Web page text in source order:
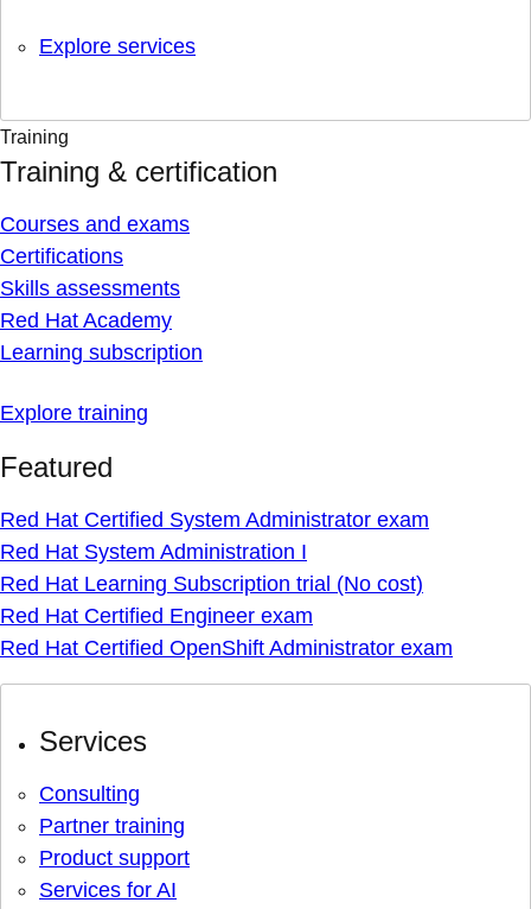
Explore services
Training
Training & certification
Courses and exams
Certifications
Skills assessments
Red Hat Academy
Learning subscription
Explore training
Featured
Red Hat Certified System Administrator exam
Red Hat System Administration I
Red Hat Learning Subscription trial (No cost)
Red Hat Certified Engineer exam
Red Hat Certified OpenShift Administrator exam
Services
Consulting
Partner training
Product support
Services for AI